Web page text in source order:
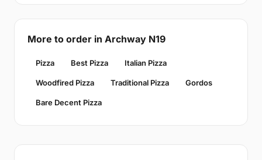
More to order in Archway N19
Pizza Best Pizza Italian Pizza
Woodfired Pizza Traditional Pizza Gordos
Bare Decent Pizza